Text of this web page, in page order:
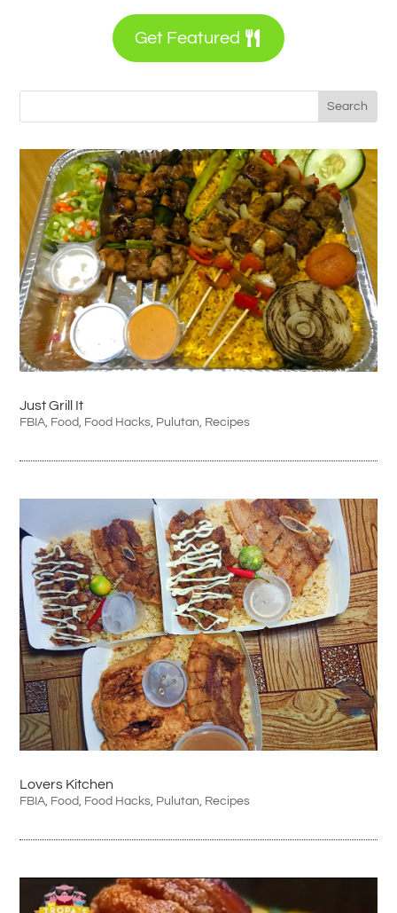
Get Featured
Just Grill It
FBIA, Food, Food Hacks, Pulutan, Recipes
Lovers Kitchen
FBIA, Food, Food Hacks, Pulutan, Recipes